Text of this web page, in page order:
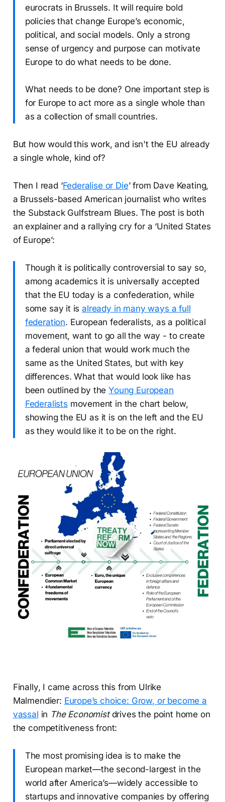
eurocrats in Brussels. It will require bold
policies that change Europe’s economic,
political, and social models. Only a strong
sense of urgency and purpose can motivate
Europe to do what needs to be done.
What needs to be done? One important step is
for Europe to act more as a single whole than
as a collection of small countries.
But how would this work, and isn't the EU already
a single whole, kind of?
Then I read ‘Federalise or Die’ from Dave Keating,
a Brussels-based American journalist who writes
the Substack Gulfstream Blues. The post is both
an explainer and a rallying cry for a ‘United States
of Europe’:
Though it is politically controversial to say so,
among academics it is universally accepted
that the EU today is a confederation, while
some say it isalready in many ways a full
federation. European federalists, as a political
movement, want to go all the way - to create
a federal union that would work much the
same as the United States, but with key
differences. What that would look like has
been outlined by theYoung European
Federalists movement in the chart below,
showing the EU as it is on the left and the EU
as they would like it to be on the right.
Finally, I came across this from Ulrike
Malmendier: Europe’s choice: Grow, or become a
vassal in The Economist drives the point home on
the competitiveness front:
The most promising idea is to make the
European market—the second-largest in the
world after America’s—widely accessible to
startups and innovative companies by offering